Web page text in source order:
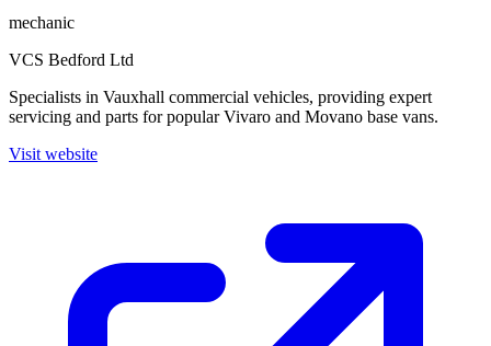
mechanic
VCS Bedford Ltd
Specialists in Vauxhall commercial vehicles, providing expert
servicing and parts for popular Vivaro and Movano base vans.
Visit website